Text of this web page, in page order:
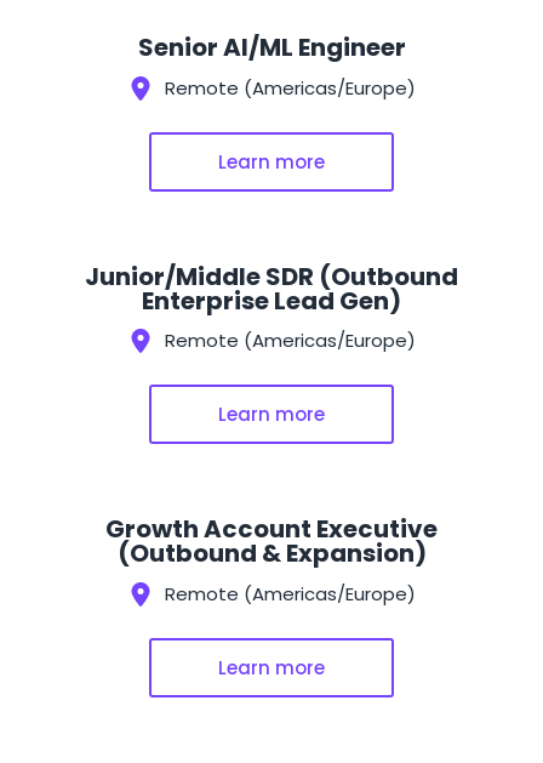
Senior AI/ML Engineer
Remote (Americas/Europe)
Learn more
Junior/Middle SDR (Outbound
Enterprise Lead Gen)
Remote (Americas/Europe)
Learn more
Growth Account Executive
(Outbound & Expansion)
Remote (Americas/Europe)
Learn more